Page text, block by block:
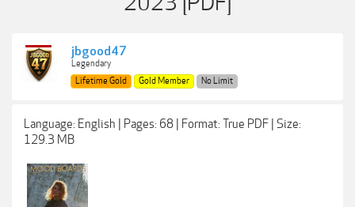
jbgood47
Legendary
Lifetime Gold
Gold Member No Limit
Language: English | Pages: 68 | Format: True PDF | Size:
129.3 MB